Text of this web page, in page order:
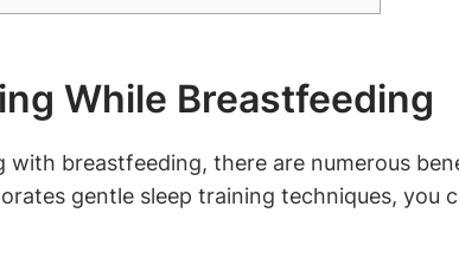
While Breastfeeding
with breastfeeding, there are numerous
gentle sleep ​training techniques, you